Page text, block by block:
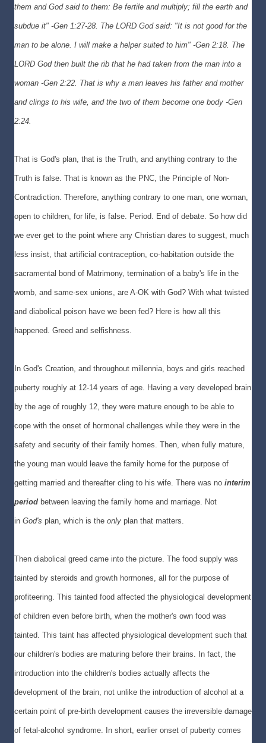
them and God said to them: Be fertile and multiply; fill the earth and
subdue it" -Gen 1:27-28. The LORD God said: "It is not good for the
man to be alone. I will make a helper suited to him" -Gen 2:18. The
LORD God then built the rib that he had taken from the man into a
woman -Gen 2:22. That is why a man leaves his father and mother
and clings to his wife, and the two of them become one body -Gen
2:24.
That is God's plan, that is the Truth, and anything contrary to the
Truth is false. That is known as the PNC, the Principle of Non-
Contradiction. Therefore, anything contrary to one man, one woman,
open to children, for life, is false. Period. End of debate. So how did
we ever get to the point where any Christian dares to suggest, much
less insist, that artificial contraception, co-habitation outside the
sacramental bond of Matrimony, termination of a baby's life in the
womb, and same-sex unions, are A-OK with God? With what twisted
and diabolical poison have we been fed? Here is how all this
happened. Greed and selfishness.
In God's Creation, and throughout millennia, boys and girls reached
puberty roughly at 12-14 years of age. Having a very developed brain
by the age of roughly 12, they were mature enough to be able to
cope with the onset of hormonal challenges while they were in the
safety and security of their family homes. Then, when fully mature,
the young man would leave the family home for the purpose of
getting married and thereafter cling to his wife. There was no interim
period between leaving the family home and marriage. Not
in God's plan, which is the only plan that matters.
Then diabolical greed came into the picture. The food supply was
tainted by steroids and growth hormones, all for the purpose of
profiteering. This tainted food affected the physiological development
of children even before birth, when the mother's own food was
tainted. This taint has affected physiological development such that
our children's bodies are maturing before their brains. In fact, the
introduction into the children's bodies actually affects the
development of the brain, not unlike the introduction of alcohol at a
certain point of pre-birth development causes the irreversible damage
of fetal-alcohol syndrome. In short, earlier onset of puberty comes